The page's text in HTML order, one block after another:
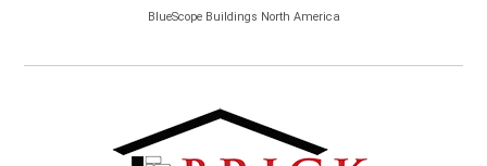
BlueScope Buildings North America